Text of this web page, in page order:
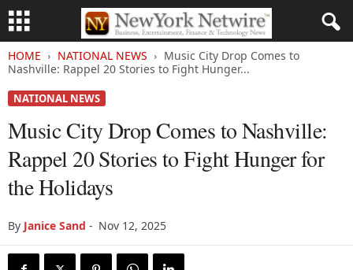
HOME NATIONAL NEWS
Music City Drop Comes to
Nashville: Rappel 20 Stories to Fight Hunger...
NATIONAL NEWS
Music City Drop Comes to Nashville:
Rappel 20 Stories to Fight Hunger for
the Holidays
By Janice Sand - Nov 12, 2025